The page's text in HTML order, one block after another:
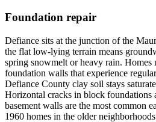
Foundation repair
Defiance sits at the junction of the
the flat low-lying terrain means
spring snowmelt or heavy rain. Homes
foundation walls that experience
Defiance County clay soil stays
Horizontal cracks in block foundations
basement walls are the most common
1960 homes in the older